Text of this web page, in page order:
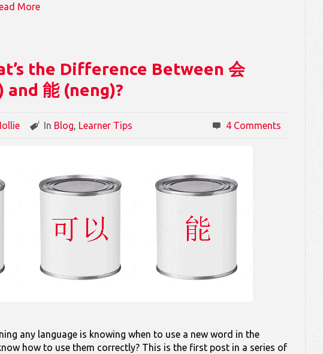
More
the Difference Between 会
and 能 (neng)?
In Blog, Learner Tips 4 Comments
any language is knowing when to use a new word in the
how to use them correctly? This is the first post in a series of